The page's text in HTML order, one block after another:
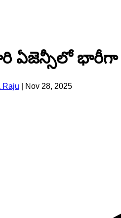
ఏజెన్సీలో
Raju Nov 28, 2025